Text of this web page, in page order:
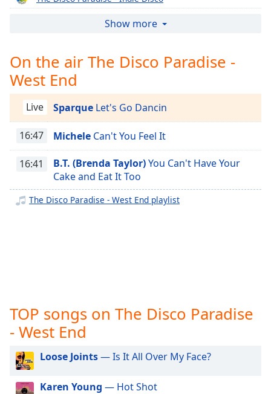
settings
opens
captions
settings
dialog
captions
off,
selected
Picture-
Beginning
dialog
window.
Escape
The Disco Paradise - Epic
The Disco Paradise - Columbia
The Disco Paradise - Casablanca
The Disco Paradise - BMG
The Disco Paradise - Atlantic
The Disco Paradise - Warner Bros.
The Disco Paradise - TSOP
The Disco Paradise - T.K. Disco
The Disco Paradise - Philharmonic
The Disco Paradise - Partymix
Show more
On the air The Disco Paradise -
West End
Live Sparque Let's Go Dancin
16:47 Michele Can't You Feel It
16:41 B.T. (Brenda Taylor)You Can't Have Your
Cake and Eat It Too
The Disco Paradise - West End playlist
TOP songs on The Disco Paradise
- West End
Loose Joints— Is It All Over My Face?
Karen Young — Hot Shot